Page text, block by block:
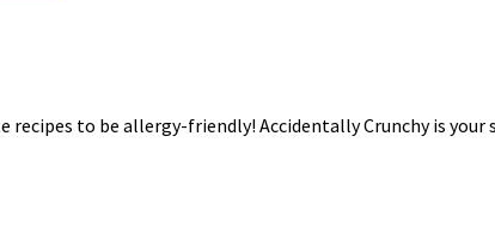
to be allergy-friendly! Accidentally Crunchy is